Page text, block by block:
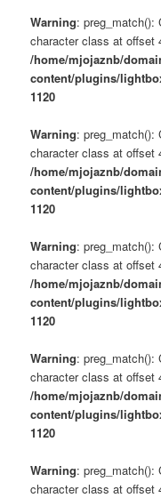
Warning: preg_match():
character class at offset
/home/mjojaznb/
content/plugins/
1120
Warning: preg_match():
character class at offset
/home/mjojaznb/
content/plugins/
1120
Warning: preg_match():
character class at offset
/home/mjojaznb/
content/plugins/
1120
Warning: preg_match():
character class at offset
/home/mjojaznb/
content/plugins/
1120
Warning: preg_match():
character class at offset